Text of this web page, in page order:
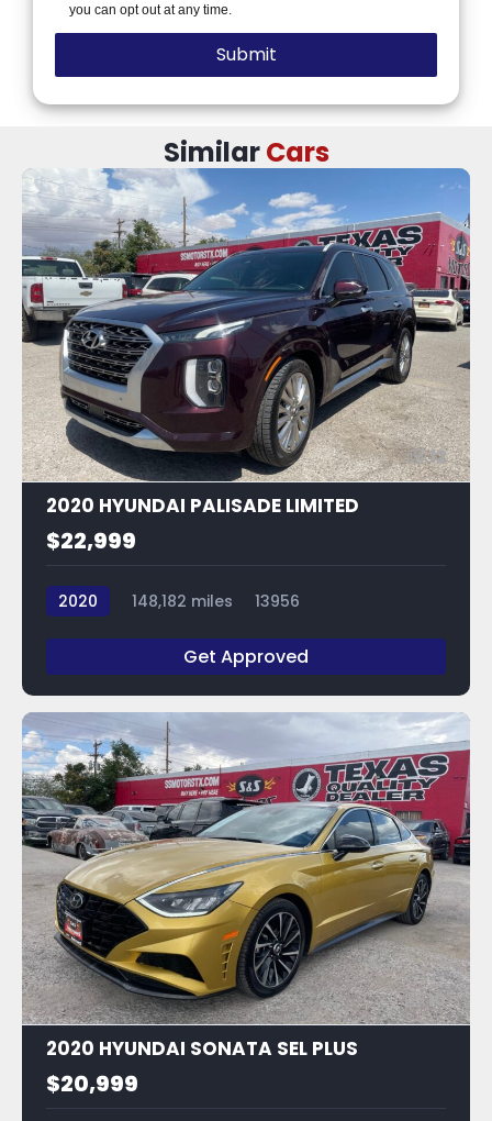
you can opt out at any time.
SimilarCars
12
2020 HYUNDAI PALISADE LIMITED
$22,999
2020 148,182 miles 13956
Get Approved
10
2020 HYUNDAI SONATA SEL PLUS
$20,999